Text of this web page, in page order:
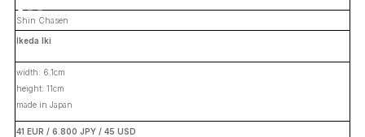
Shin Chasen
Ikeda Iki
width: 6.1cm
height: 11cm
made in Japan
41 EUR / 6.800 JPY / 45 USD